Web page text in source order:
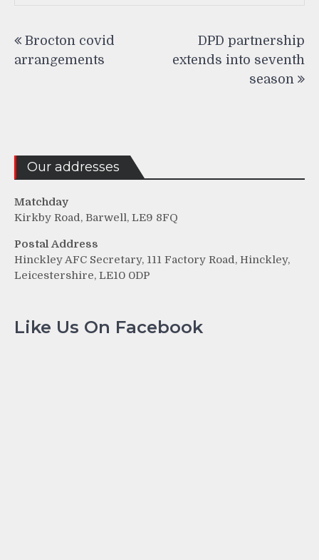
navigation
Brocton covid
arrangements
DPD partnership
extends into seventh
season
Our addresses
Matchday
Kirkby Road, Barwell, LE9 8FQ
Postal Address
Hinckley AFC Secretary, 111 Factory Road, Hinckley,
Leicestershire, LE10 0DP
Like Us On Facebook